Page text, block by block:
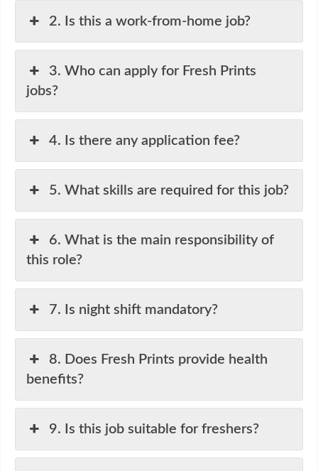
2. Is this a work-from-home job?
3. Who can apply for Fresh Prints
jobs?
4. Is there any application fee?
5. What skills are required for this job?
6. What is the main responsibility of
this role?
7. Is night shift mandatory?
8. Does Fresh Prints provide health
benefits?
9. Is this job suitable for freshers?